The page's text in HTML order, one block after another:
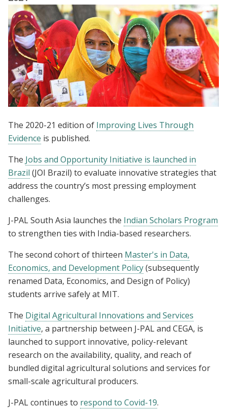
The 2020-21 edition of Improving Lives Through
Evidence is published.
The Jobs and Opportunity Initiative is launched in
Brazil (JOI Brazil) to evaluate innovative strategies that
address the country’s most pressing employment
challenges.
J-PAL South Asia launches the Indian Scholars Program
to strengthen ties with India-based researchers.
The second cohort of thirteen Master's in Data,
Economics, and Development Policy(subsequently
renamed Data, Economics, and Design of Policy)
students arrive safely at MIT.
The Digital Agricultural Innovations and Services
Initiative, a partnership between J-PAL and CEGA, is
launched to support innovative, policy-relevant
research on the availability, quality, and reach of
bundled digital agricultural solutions and services for
small-scale agricultural producers.
J-PAL continues to respond to Covid-19.